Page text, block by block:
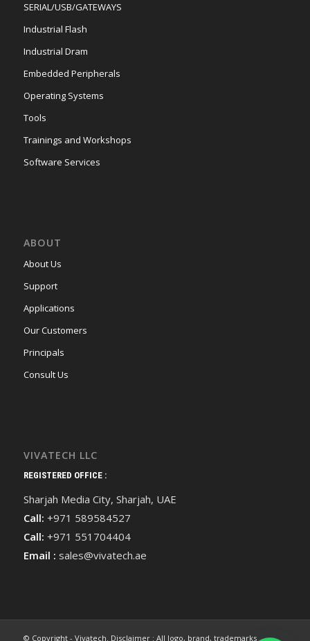
SERIAL/USB/GATEWAYS
Industrial Flash
Industrial Dram
Embedded Peripherals
Operating Systems
Tools
Trainings and Workshops
Software Services
ABOUT
About Us
Support
Applications
Our Customers
Principals
Consult Us
VIVATECH LLC
REGISTERED OFFICE :
Sharjah Media City, Sharjah, UAE
Call: +971 589584527
Call: +971 551704404
Email : sales@vivatech.ae
© Copyright - Vivatech. Disclaimer : All logo, brand, trademarks